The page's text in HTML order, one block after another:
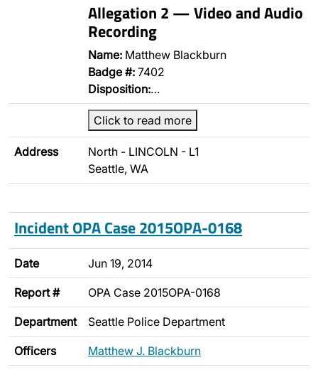
Allegation 2 — Video and Audio
Recording
Name: Matthew Blackburn
Badge #: 7402
Disposition:…
Click to read more
Address
North - LINCOLN - L1
Seattle, WA
Incident OPA Case 2015OPA-0168
Date Jun 19, 2014
Report # OPA Case 2015OPA-0168
Department Seattle Police Department
Officers Matthew J. Blackburn